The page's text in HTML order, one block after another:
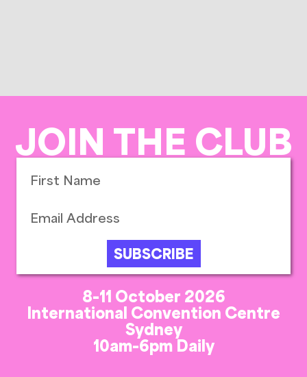
JOIN THE CLUB
SUBSCRIBE
8-11 October 2026
International Convention Centre
Sydney
10am-6pm Daily